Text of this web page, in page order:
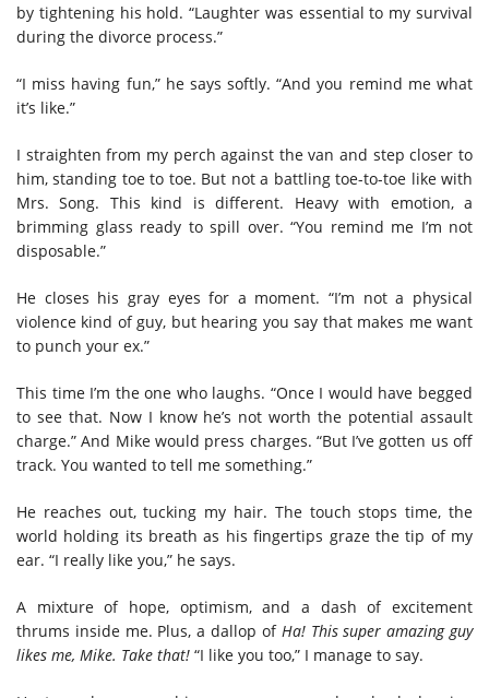
by tightening his hold. “Laughter was essential to my survival
during the divorce process.”
“I miss having fun,” he says softly. “And you remind me what
it’s like.”
I straighten from my perch against the van and step closer to
him, standing toe to toe. But not a battling toe-to-toe like with
Mrs. Song. This kind is different. Heavy with emotion, a
brimming glass ready to spill over. “You remind me I’m not
disposable.”
He closes his gray eyes for a moment. “I’m not a physical
violence kind of guy, but hearing you say that makes me want
to punch your ex.”
This time I’m the one who laughs. “Once I would have begged
to see that. Now I know he’s not worth the potential assault
charge.” And Mike would press charges. “But I’ve gotten us off
track. You wanted to tell me something.”
He reaches out, tucking my hair. The touch stops time, the
world holding its breath as his fingertips graze the tip of my
ear. “I really like you,” he says.
A mixture of hope, optimism, and a dash of excitement
thrums inside me. Plus, a dallop of Ha! This super amazing guy
likes me, Mike. Take that! “I like you too,” I manage to say.